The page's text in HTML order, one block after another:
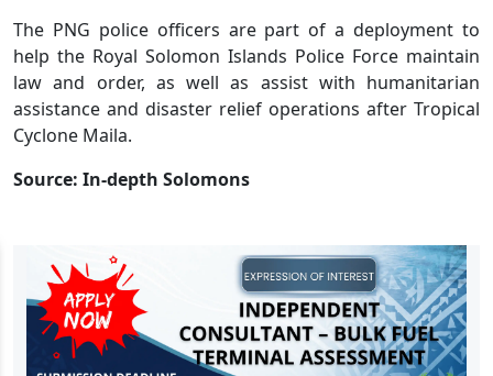
The PNG police officers are part of a deployment to
help the Royal Solomon Islands Police Force maintain
law and order, as well as assist with humanitarian
assistance and disaster relief operations after Tropical
Cyclone Maila.
Source: In-depth Solomons